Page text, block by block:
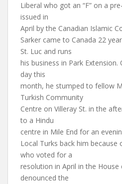
Liberal who got an “F” on a
issued in
April by the Canadian Islamic
Sarker came to Canada 22
St. Luc and runs
his business in Park
day this
month, he stumped to fellow
Turkish Community
Centre on Villeray St. in the
to a Hindu
centre in Mile End for an
Local Turks back him because
who voted for a
resolution in April in the
denounced the